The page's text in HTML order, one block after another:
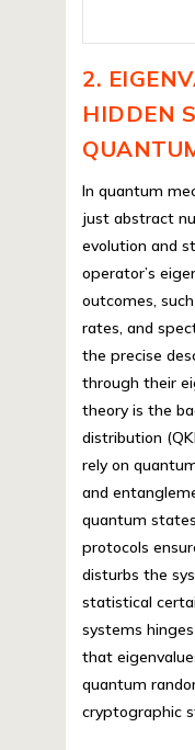
2.
HIDDEN
In quantum
just abstract
evolution and
operator’s
outcomes,
rates, and
the precise
through their
theory is the
distribution
rely on
and
quantum
protocols
disturbs the
statistical
systems
that
quantum
cryptographic